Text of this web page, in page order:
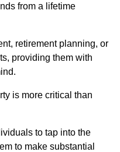
from a lifetime
retirement planning, or
providing them with
is more critical than
to tap into the
to make substantial